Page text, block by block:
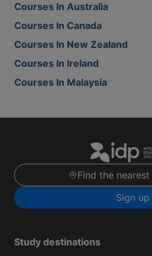
Courses In Australia
Courses In Canada
Courses In New Zealand
Courses In Ireland
Courses In Malaysia
Find the
Sign up
Study destinations